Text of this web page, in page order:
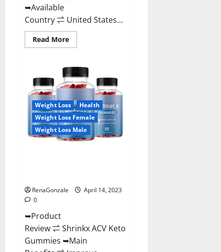
➥Available
Country ⇌ United States...
Read MoreRead
more
Keto
Gummies
Reviews
2023
Is
It
Worth
Buying?
|
Buy
From
Weight Loss
Health
Weight Loss Female
Weight Loss Male
RenaGonzale
April 14, 2023
0
➥Product
Review ⇌ Shrinkx ACV Keto
Gummies ➥Main